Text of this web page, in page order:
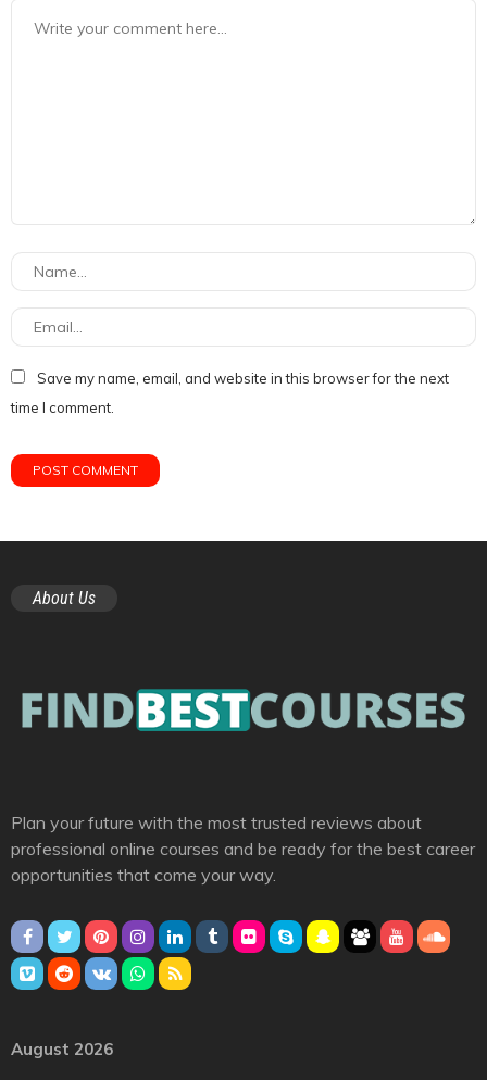
Save my name, email, and website in this browser for the next
time I comment.
About Us
Plan your future with the most trusted reviews about
professional online courses and be ready for the best career
opportunities that come your way.
August 2026